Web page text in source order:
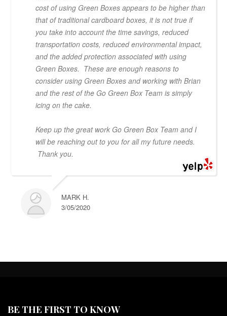
cost of using Green Boxes appears to be higher than
that of traditional cardboard boxes, it is not true if
you take into account the time savings, reduced
transportation costs, reduced environmental impact,
and the added protection associated with using
Green Boxes. These are enough reasons to
consider using Green Boxes and working with Brian
and the rest of the Go Green Box Team is simply
icing on the cake.
Keep up the great work Go Green Box Team and I
will be reaching out to you for all my future needs.
Thank you.
MARK H.
3/05/2020
BE THE FIRST TO KNOW